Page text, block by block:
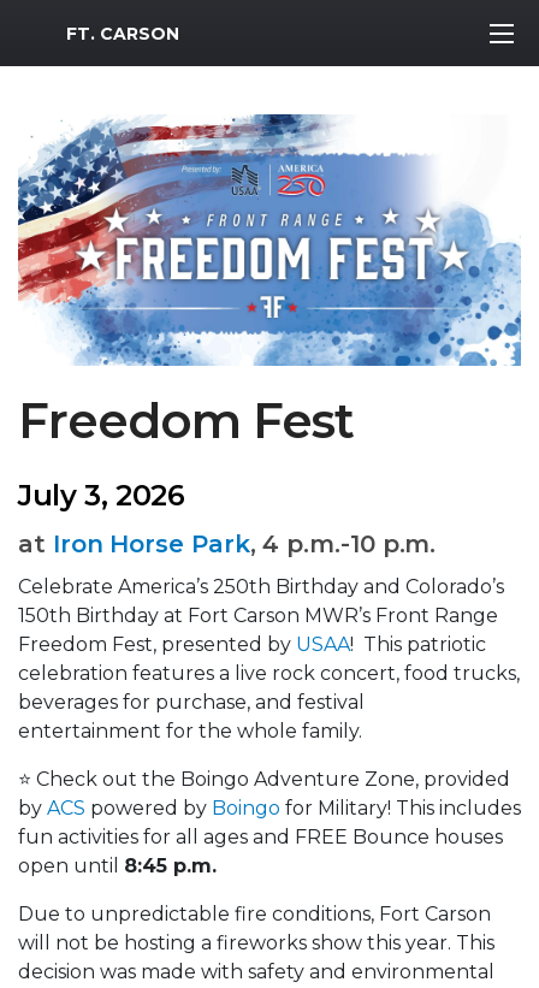
MWR Logo
FT. CARSON
Freedom Fest
July 3, 2026
at Iron Horse Park, 4 p.m.-10 p.m.
Celebrate America’s 250th Birthday and Colorado’s
150th Birthday at Fort Carson MWR’s Front Range
Freedom Fest, presented by USAA! This patriotic
celebration features a live rock concert, food trucks,
beverages for purchase, and festival
entertainment for the whole family.
⭐ Check out the Boingo Adventure Zone, provided
by ACS powered by Boingo for Military! This includes
fun activities for all ages and FREE Bounce houses
open until 8:45 p.m.
Due to unpredictable fire conditions, Fort Carson
will not be hosting a fireworks show this year. This
decision was made with safety and environmental